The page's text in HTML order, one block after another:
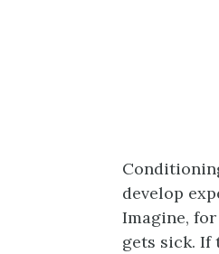
develop
Imagine,
gets sick. If